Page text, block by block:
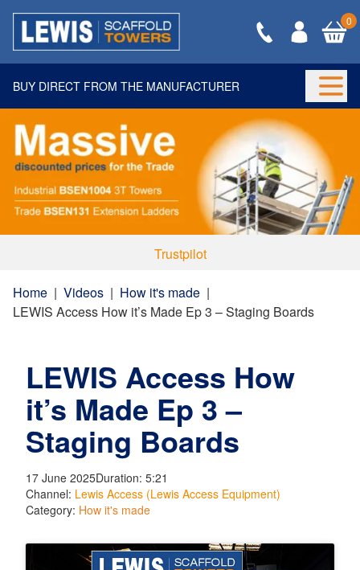
0
BUY DIRECT FROM THE MANUFACTURER
Trustpilot
Home | Videos | How it's made |
LEWIS Access How it’s Made Ep 3 – Staging Boards
LEWIS Access How
it’s Made Ep 3 –
Staging Boards
17 June 2025Duration: 5:21
Channel: Lewis Access (Lewis Access Equipment)
Category: How it's made